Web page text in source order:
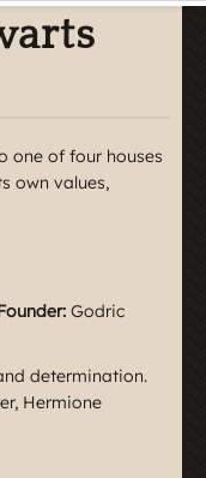
one of four houses
own values,
Godric
determination.
Hermione